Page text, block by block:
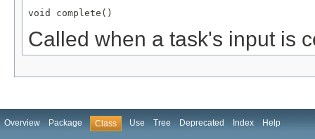
void complete()
Called when a task's input is
Overview Package Class Use Tree Deprecated Index Help